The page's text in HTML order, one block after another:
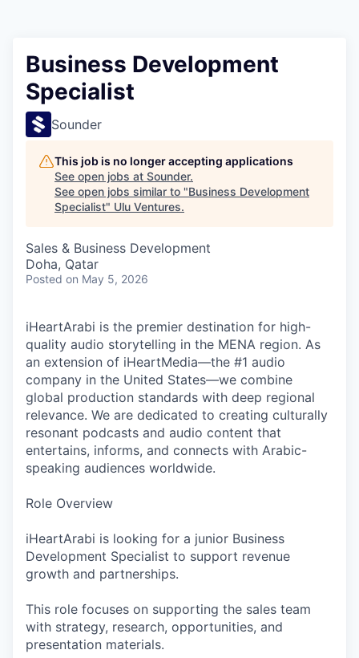
Business Development
Specialist
Sounder
This job is no longer accepting applications
See open jobs at Sounder.
See open jobs similar to "Business Development
Specialist" Ulu Ventures.
Sales & Business Development
Doha, Qatar
Posted on May 5, 2026
iHeartArabi is the premier destination for high-
quality audio storytelling in the MENA region. As
an extension of iHeartMedia—the #1 audio
company in the United States—we combine
global production standards with deep regional
relevance. We are dedicated to creating culturally
resonant podcasts and audio content that
entertains, informs, and connects with Arabic-
speaking audiences worldwide.
Role Overview
iHeartArabi is looking for a junior Business
Development Specialist to support revenue
growth and partnerships.
This role focuses on supporting the sales team
with strategy, research, opportunities, and
presentation materials.